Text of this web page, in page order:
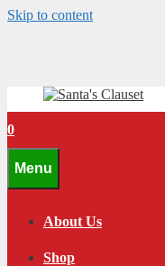
Skip to content
0
Menu
About Us
Shop